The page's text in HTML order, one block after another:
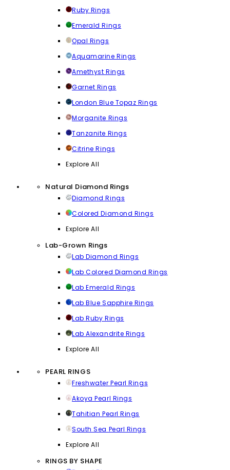
Ruby Rings
Emerald Rings
Opal Rings
Aquamarine Rings
Amethyst Rings
Garnet Rings
London Blue Topaz Rings
Morganite Rings
Tanzanite Rings
Citrine Rings
Explore All
Natural Diamond Rings
Diamond Rings
Colored Diamond Rings
Explore All
Lab-Grown Rings
Lab Diamond Rings
Lab Colored Diamond Rings
Lab Emerald Rings
Lab Blue Sapphire Rings
Lab Ruby Rings
Lab Alexandrite Rings
Explore All
PEARL RINGS
Freshwater Pearl Rings
Akoya Pearl Rings
Tahitian Pearl Rings
South Sea Pearl Rings
Explore All
RINGS BY SHAPE